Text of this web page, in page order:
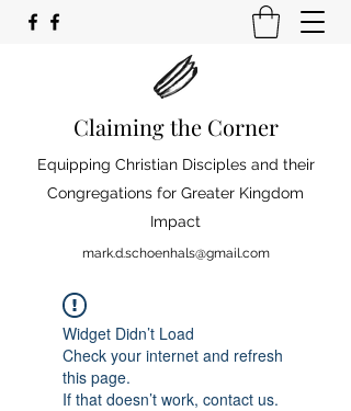
Claiming the Corner
Equipping Christian Disciples and their
Congregations for Greater Kingdom
Impact
mark.d.schoenhals@gmail.com
Widget Didn’t Load
Check your internet and refresh
this page.
If that doesn’t work, contact us.